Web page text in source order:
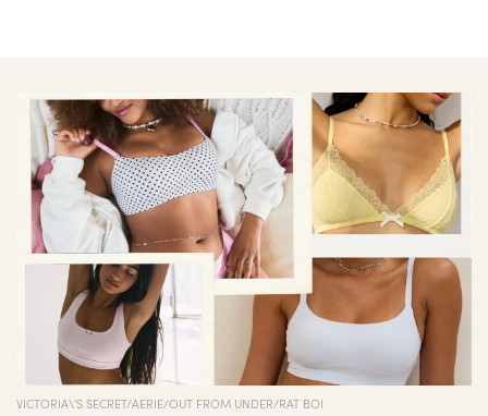
VICTORIA\'S SECRET/AERIE/OUT FROM UNDER/RAT BOI